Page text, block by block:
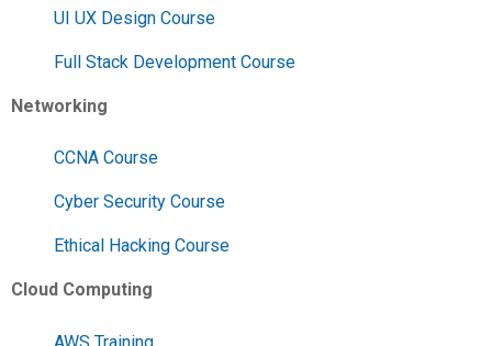
UI UX Design Course
Full Stack Development Course
Networking
CCNA Course
Cyber Security Course
Ethical Hacking Course
Cloud Computing